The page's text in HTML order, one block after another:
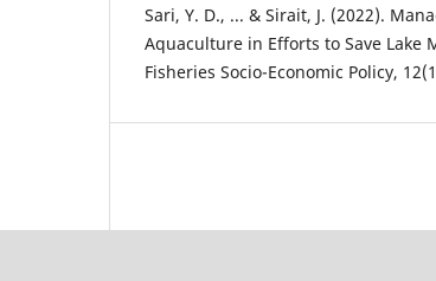
Sari, Y. D., ... & Sirait, J. (2022).
Aquaculture in Efforts to Save Lake
Fisheries Socio-Economic Policy,